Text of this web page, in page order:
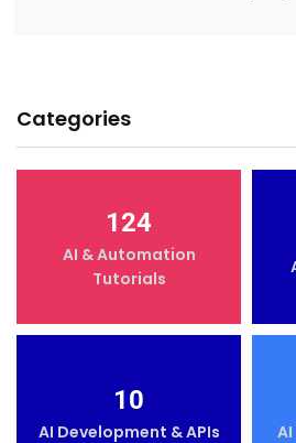
Categories
124
AI & Automation
Tutorials
10
AI Development & APIs